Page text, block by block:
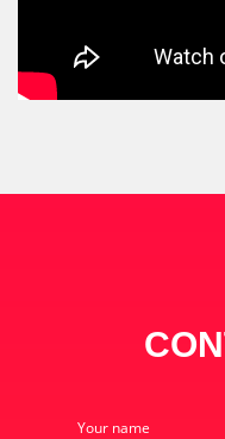
Your name